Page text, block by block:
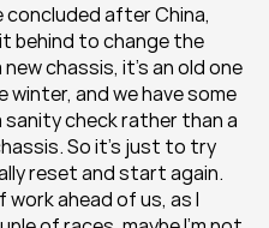
concluded after China,
behind to change the
chassis, it’s an old one
and we have some
sanity check rather than a
So it’s just to try
reset and start again.
ahead of us, as I